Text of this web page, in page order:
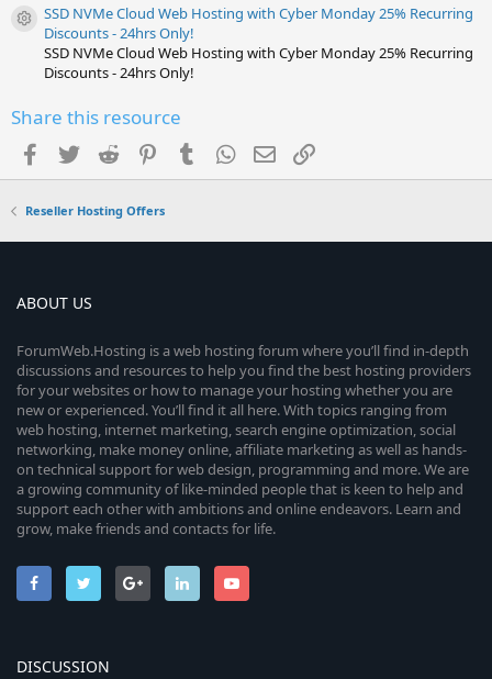
Resource icon
SSD NVMe Cloud Web Hosting with Cyber Monday 25% Recurring
Discounts - 24hrs Only!
SSD NVMe Cloud Web Hosting with Cyber Monday 25% Recurring
Discounts - 24hrs Only!
Share this resource
Facebook
TwitterReddit PinterestTumblrWhatsApp
EmailLink
Reseller Hosting Offers
ABOUT US
ForumWeb.Hosting is a web hosting forum where you’ll find in-depth
discussions and resources to help you find the best hosting providers
for your websites or how to manage your hosting whether you are
new or experienced. You’ll find it all here. With topics ranging from
web hosting, internet marketing, search engine optimization, social
networking, make money online, affiliate marketing as well as hands-
on technical support for web design, programming and more. We are
a growing community of like-minded people that is keen to help and
support each other with ambitions and online endeavors. Learn and
grow, make friends and contacts for life.
DISCUSSION